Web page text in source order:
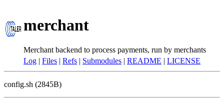
merchant
Merchant backend to process payments, run by merchants
Log | Files | Refs | Submodules | README | LICENSE
config.sh (2845B)